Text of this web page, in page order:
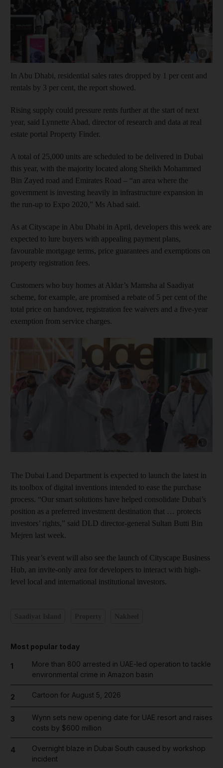
Show
In Abu Dhabi, residential sales rates dropped by 1 per cent and
rentals by 3 per cent, the report showed.
Rising supply could pressure rents further at the start of next
year, said Lynnette Abad, director of research and data at real
estate portal Property Finder.
A total of 25,000 units are scheduled to be delivered in Dubai
this year, with the majority located along Sheikh Mohammed
Bin Zayed road and Emirates Road – “an area where the
government is investing heavily in infrastructure expansion in
the run-up to Expo 2020,” Ms Abad said.
As at Cityscape in Abu Dhabi in April, developers this week are
expected to lure buyers with appealing payment plans,
favourable mortgage terms, price guarantees and exemptions on
property registration fees.
Customers who buy homes at Aldar’s Mamsha al Saadiyat
scheme, for example, are promised a rebate of 5 per cent of the
total price on handover, registration fee waivers and a five-year
exemption from service charges.
The Dubai Land Department is expected to launch the latest in
its toolbox of digital inventions intended to ease the purchase
process. “Our smart solutions have helped consolidate Dubai’s
position as a preferred investment destination that … protects
investors’ rights,” said DLD director-general Sultan Butti Bin
Mejren last week.
This year’s event will also see the launch of Cityscape Business
Hub, an invite-only area for developers to interact with high-
level local and international institutional investors.
Most popular today
1
More than 800 arrested in UAE-led operation to tackle
environmental crime in Amazon basin
2 Cartoon for August 5, 2026
3
Wynn sets new opening date for UAE resort and raises
costs by $600 million
4
Overnight blaze in Dubai South caused by workshop
incident